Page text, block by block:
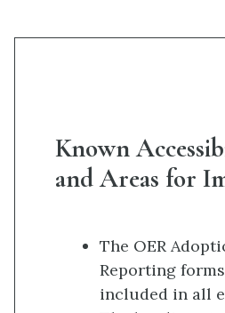
Known
and Areas for
The OER
Reporting forms
included in all